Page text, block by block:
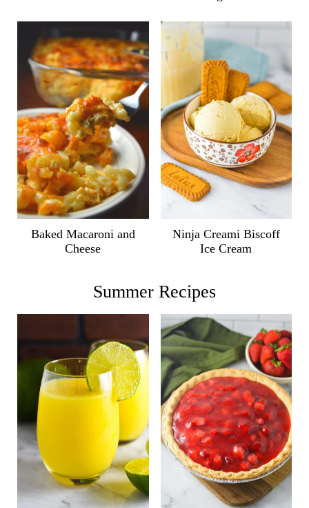
Baked Macaroni and
Cheese
Ninja Creami Biscoff
Ice Cream
Summer Recipes